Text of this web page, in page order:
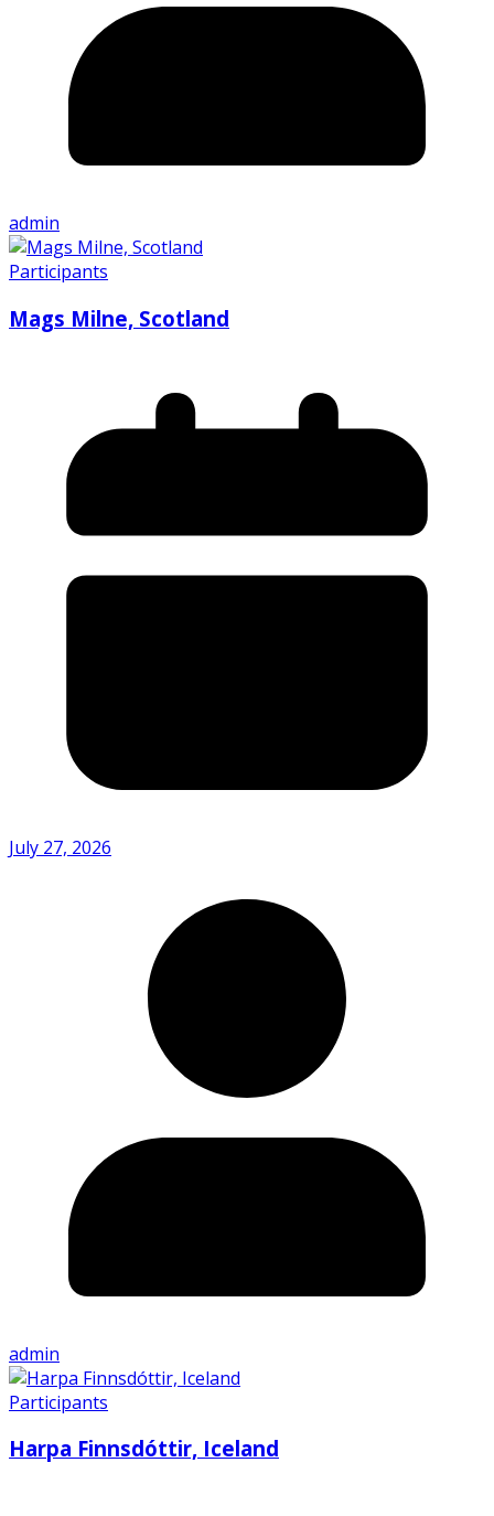
admin
Participants
Mags Milne, Scotland
July 27, 2026
admin
Participants
Harpa Finnsdóttir, Iceland